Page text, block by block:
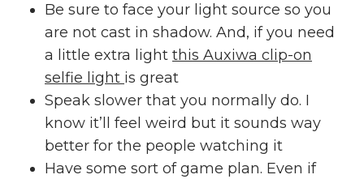
Be sure to face your light source so you
are not cast in shadow. And, if you need
a little extra light this Auxiwa clip-on
selfie light is great
Speak slower that you normally do. I
know it’ll feel weird but it sounds way
better for the people watching it
Have some sort of game plan. Even if